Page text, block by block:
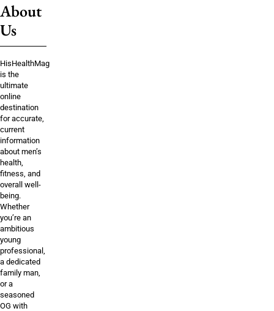
About
Us
HisHealthMag
is the
ultimate
online
destination
for accurate,
current
information
about men’s
health,
fitness, and
overall well-
being.
Whether
you’re an
ambitious
young
professional,
a dedicated
family man,
or a
seasoned
OG with